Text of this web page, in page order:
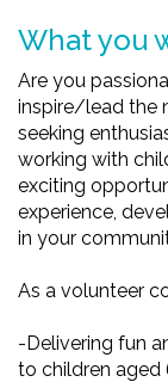
What you
Are you
inspire/lead the
seeking
working with
exciting
experience,
in your
As a volunteer
-Delivering fun
to children aged